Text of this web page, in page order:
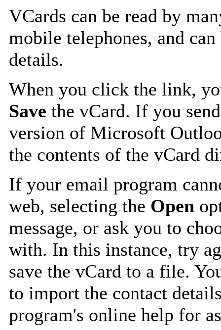
VCards can be read by
mobile telephones, and
details.
When you click the link,
Save the vCard. If you
version of Microsoft
the contents of the vCard
If your email program
web, selecting the Open
message, or ask you to
with. In this instance, try
save the vCard to a file.
to import the contact
program's online help for